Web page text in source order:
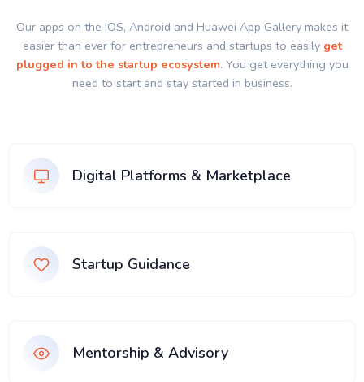
Our apps on the IOS, Android and Huawei App Gallery makes it
easier than ever for entrepreneurs and startups to easily get
plugged in to the startup ecosystem. You get everything you
need to start and stay started in business.
Digital Platforms & Marketplace
Startup Guidance
Mentorship & Advisory